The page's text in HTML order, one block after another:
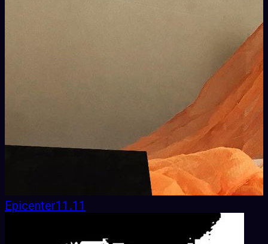
Epicenter11.11